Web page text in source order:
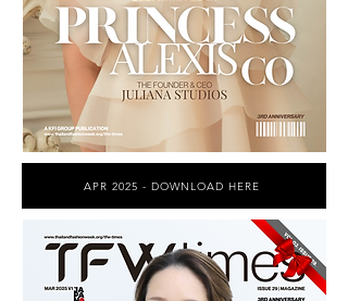
APR 2025 - DOWNLOAD HERE